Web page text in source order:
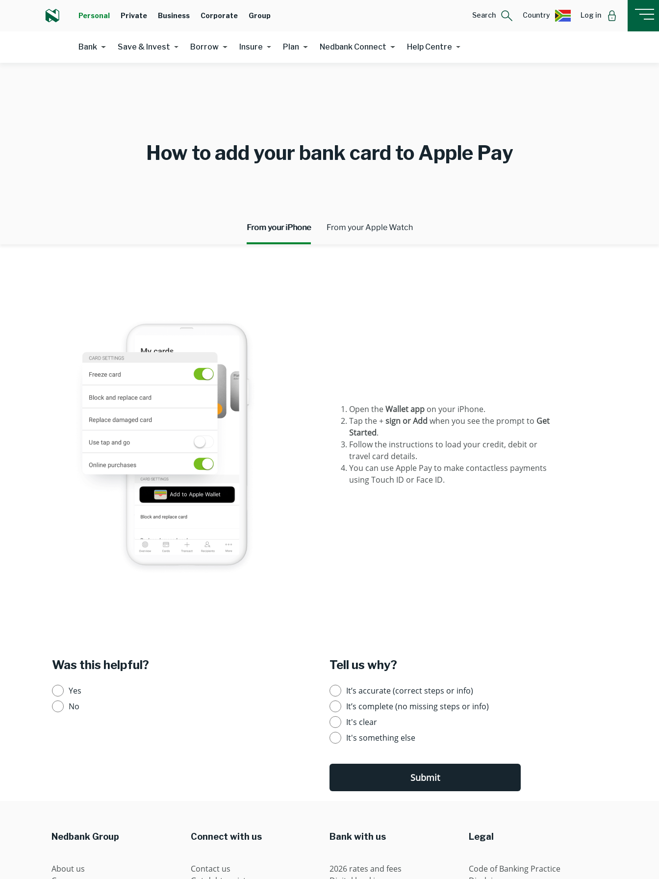
Personal Private Business Corporate Group Search Country Log in
Bank Save & Invest Borrow Insure Plan Nedbank Connect Help Centre
How to add your bank card to Apple Pay
From your iPhone From your Apple Watch
Open theWallet app on your iPhone.
Tap the +sign or Add when you see the prompt to Get
Started.
Follow the instructions to load your credit, debit or
travel card details.
You can use Apple Pay to make contactless payments
using Touch ID or Face ID.
Was this helpful?
Yes
No
Tell us why?
It’s accurate (correct steps or info)
It’s complete (no missing steps or info)
It's clear
It's something else
Submit
Nedbank Group Connect with us Bank with us Legal
About us
Contact us
2026 rates and fees
Code of Banking Practice